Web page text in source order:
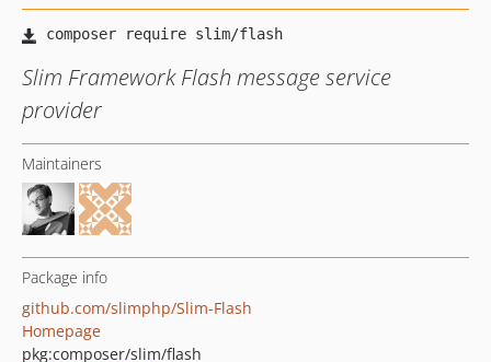
Slim Framework Flash message service
provider
Maintainers
Package info
github.com/slimphp/Slim-Flash
Homepage
pkg:composer/slim/flash